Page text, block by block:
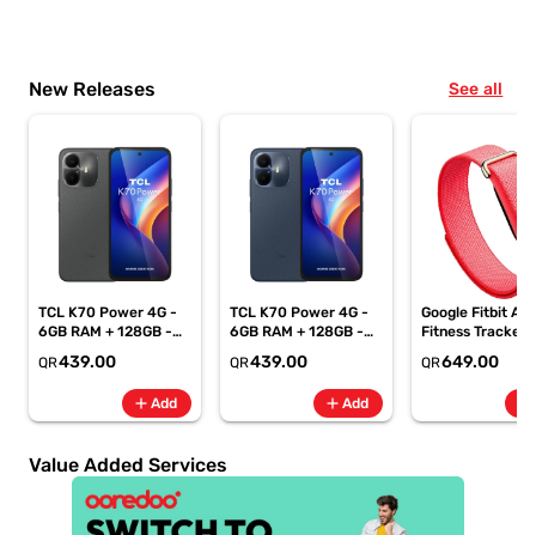
New Releases See all
TCL K70 Power 4G -
6GB RAM + 128GB -
6500mAh
Smartphone-Gray
QR439.00
add Add
TCL K70 Power 4G -
6GB RAM + 128GB -
6500mAh
Smartphone-Blue
QR439.00
add Add
Google Fitbit Air
Fitness Tracker,
Battery Berry -
GA11016 | 1 Year
Starlink
QR649.00
Value Added Services